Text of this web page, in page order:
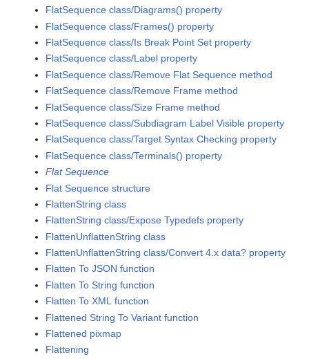
FlatSequence class/Diagrams() property
FlatSequence class/Frames() property
FlatSequence class/Is Break Point Set property
FlatSequence class/Label property
FlatSequence class/Remove Flat Sequence method
FlatSequence class/Remove Frame method
FlatSequence class/Size Frame method
FlatSequence class/Subdiagram Label Visible property
FlatSequence class/Target Syntax Checking property
FlatSequence class/Terminals() property
Flat Sequence
Flat Sequence structure
FlattenString class
FlattenString class/Expose Typedefs property
FlattenUnflattenString class
FlattenUnflattenString class/Convert 4.x data? property
Flatten To JSON function
Flatten To String function
Flatten To XML function
Flattened String To Variant function
Flattened pixmap
Flattening